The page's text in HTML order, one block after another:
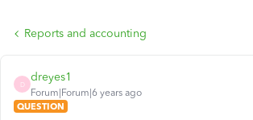
Reports and accounting
D
dreyes1
Forum|Forum|6 years ago
QUESTION